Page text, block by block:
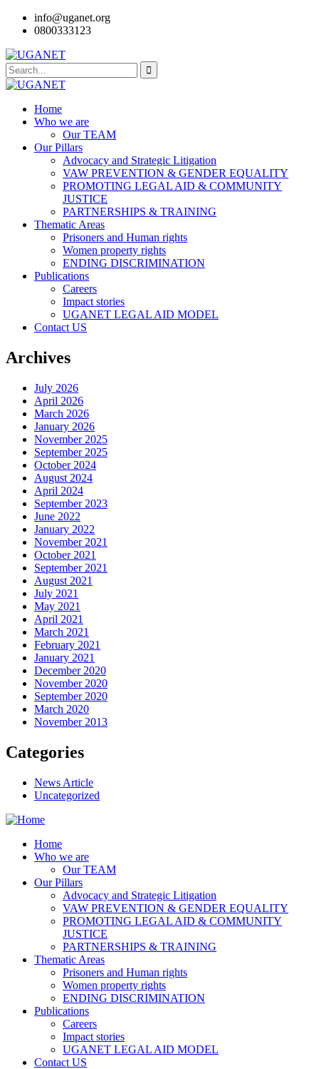
info@uganet.org
0800333123
Home
Who we are
Our TEAM
Our Pillars
Advocacy and Strategic Litigation
VAW PREVENTION & GENDER EQUALITY
PROMOTING LEGAL AID & COMMUNITY
JUSTICE
PARTNERSHIPS & TRAINING
Thematic Areas
Prisoners and Human rights
Women property rights
ENDING DISCRIMINATION
Publications
Careers
Impact stories
UGANET LEGAL AID MODEL
Contact US
Archives
July 2026
April 2026
March 2026
January 2026
November 2025
September 2025
October 2024
August 2024
April 2024
September 2023
June 2022
January 2022
November 2021
October 2021
September 2021
August 2021
July 2021
May 2021
April 2021
March 2021
February 2021
January 2021
December 2020
November 2020
September 2020
March 2020
November 2013
Categories
News Article
Uncategorized
Home
Who we are
Our TEAM
Our Pillars
Advocacy and Strategic Litigation
VAW PREVENTION & GENDER EQUALITY
PROMOTING LEGAL AID & COMMUNITY
JUSTICE
PARTNERSHIPS & TRAINING
Thematic Areas
Prisoners and Human rights
Women property rights
ENDING DISCRIMINATION
Publications
Careers
Impact stories
UGANET LEGAL AID MODEL
Contact US